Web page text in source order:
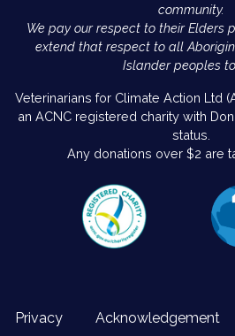
community.
We pay our respect to their Elders
extend that respect to all
Islander peoples
Veterinarians for Climate Action Ltd
an ACNC registered charity with
status.
Any donations over $2 are
Privacy
Acknowledgement